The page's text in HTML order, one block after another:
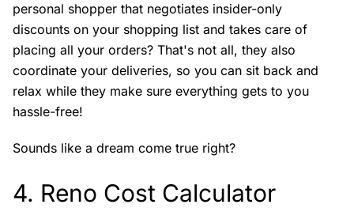
personal shopper that negotiates insider-only
discounts on your shopping list and takes care of
placing all your orders? That's not all, they also
coordinate your deliveries, so you can sit back and
relax while they make sure everything gets to you
hassle-free!
Sounds like a dream come true right?
4. Reno Cost Calculator